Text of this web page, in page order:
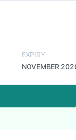
EXPIRY
NOVEMBER